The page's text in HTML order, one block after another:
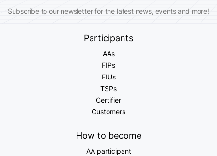
Subscribe to our newsletter for the latest news, events and more!
Participants
AAs
FIPs
FIUs
TSPs
Certifier
Customers
How to become
AA participant